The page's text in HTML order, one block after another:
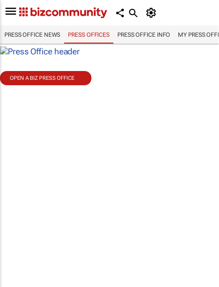
PRESS OFFICE NEWS PRESS OFFICES PRESS OFFICE INFO MY PRESS
OPEN A BIZ PRESS OFFICE